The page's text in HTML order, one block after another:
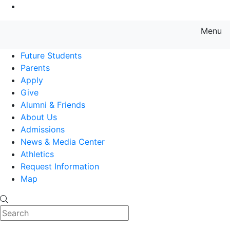
Menu
Future Students
Parents
Apply
Give
Alumni & Friends
About Us
Admissions
News & Media Center
Athletics
Request Information
Map
Search